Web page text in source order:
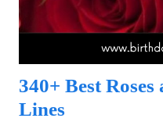
340+ Best
Lines